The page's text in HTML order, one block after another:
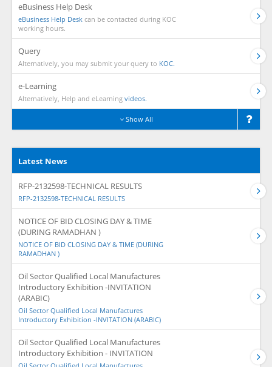
eBusiness Help Desk
eBusiness Help Desk can be contacted during KOC
working hours.
Query
Alternatively, you may submit your query to KOC.
e-Learning
Alternatively, Help and eLearning videos.
Show All
Latest News
RFP-2132598-TECHNICAL RESULTS
RFP-2132598-TECHNICAL RESULTS
NOTICE OF BID CLOSING DAY & TIME
(DURING RAMADHAN )
NOTICE OF BID CLOSING DAY & TIME (DURING
RAMADHAN )
Oil Sector Qualified Local Manufactures
Introductory Exhibition -INVITATION
(ARABIC)
Oil Sector Qualified Local Manufactures
Introductory Exhibition -INVITATION (ARABIC)
Oil Sector Qualified Local Manufactures
Introductory Exhibition - INVITATION